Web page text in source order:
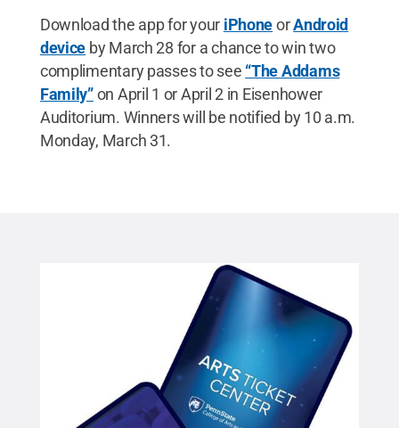
Download the app for your iPhoneorAndroid
device by March 28 for a chance to win two
complimentary passes to see “The Addams
Family”on April 1 or April 2 in Eisenhower
Auditorium. Winners will be notified by 10 a.m.
Monday, March 31.